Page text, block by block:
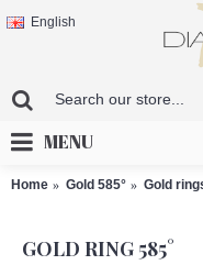
English
MENU
Home Gold 585° Gold
GOLD RING 585°